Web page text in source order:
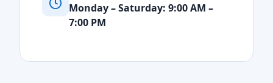
Monday – Saturday: 9:00 AM –
7:00 PM